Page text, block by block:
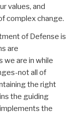
values, and
complex change.
of Defense is
are
we are in while
not all of
the right
the guiding
the